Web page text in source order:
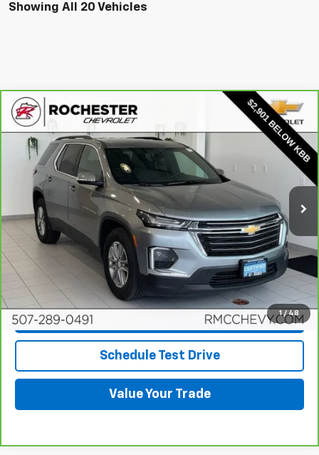
Showing All 20 Vehicles
1 / 48
CarBravo 2023 Chevrolet Traverse
Leather
Price Drop
VIN:
1GNEVHKW3PJ214029 Stock:DC4745 Model:1NW56
33,941 mi Int.
$29,849
BEST PRICE
More
View & Buy
Click To Call
Request More Info
Schedule Test Drive
Value Your Trade
Compare Vehicle